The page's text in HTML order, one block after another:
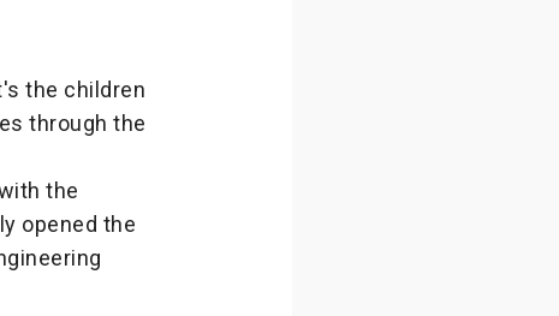
the children
through the
the
opened the